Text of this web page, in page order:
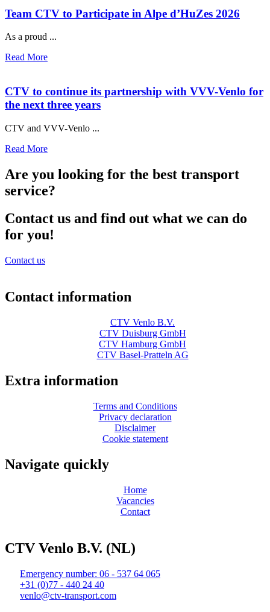
Team CTV to Participate in Alpe d’HuZes 2026
As a proud ...
Read More
CTV to continue its partnership with VVV-Venlo for
the next three years
CTV and VVV-Venlo ...
Read More
Are you looking for the best transport
service?
Contact us and find out what we can do
for you!
Contact us
Contact information
CTV Venlo B.V.
CTV Duisburg GmbH
CTV Hamburg GmbH
CTV Basel-Pratteln AG
Extra information
Terms and Conditions
Privacy declaration
Disclaimer
Cookie statement
Navigate quickly
Home
Vacancies
Contact
CTV Venlo B.V. (NL)
Emergency number: 06 - 537 64 065
+31 (0)77 - 440 24 40
venlo@ctv-transport.com